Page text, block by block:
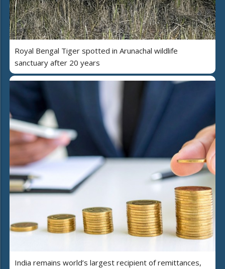
Royal Bengal Tiger spotted in Arunachal wildlife
sanctuary after 20 years
India remains world’s largest recipient of remittances,